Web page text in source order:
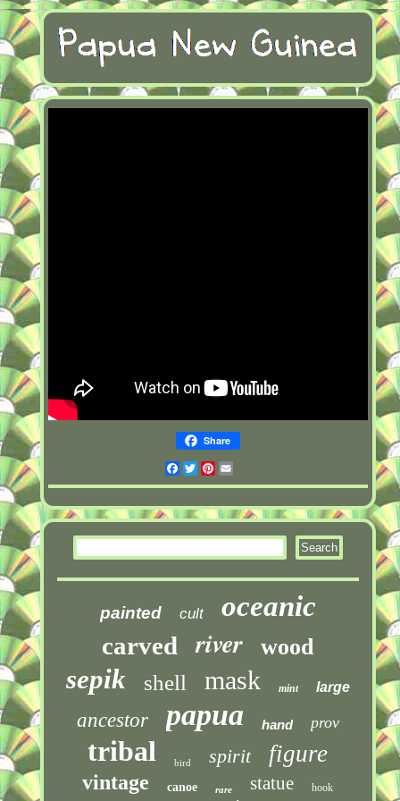
Share
Facebook
TwitterPinterest
painted cult oceanic
carved river wood
sepik shell mask mint large
ancestor papua hand prov
tribal bird spirit figure
vintage canoe rare statue hook